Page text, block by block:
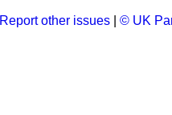
Report other issues © UK